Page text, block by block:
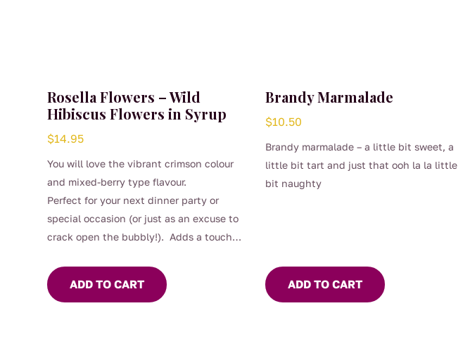
Rosella Flowers – Wild
Hibiscus Flowers in Syrup
$14.95
You will love the vibrant crimson colour
and mixed-berry type flavour.
Perfect for your next dinner party or
special occasion (or just as an excuse to
crack open the bubbly!). Adds a touch
and other beverages.
ADD TO CART
Brandy Marmalade
$10.50
Brandy marmalade – a little bit sweet, a
little bit tart and just that ooh la la little
bit naughty
ADD TO CART